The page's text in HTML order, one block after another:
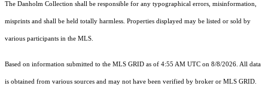
The Danholm Collection shall be responsible for any typographical errors, misinformation,
misprints and shall be held totally harmless. Properties displayed may be listed or sold by
various participants in the MLS.
Based on information submitted to the MLS GRID as of 4:55 AM UTC on 8/8/2026. All data
is obtained from various sources and may not have been verified by broker or MLS GRID.